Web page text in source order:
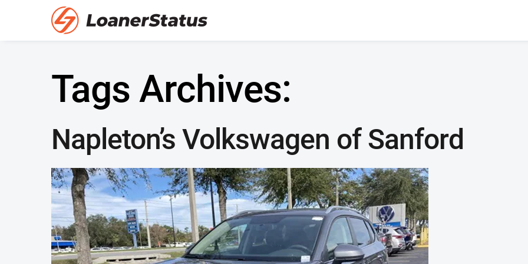
Tags Archives:
Napleton’s Volkswagen of Sanford